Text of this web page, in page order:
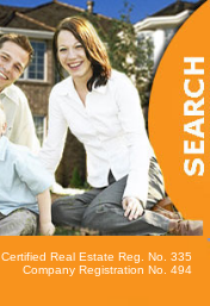
Certified Real Estate Reg. No. 335
Company Registration No. 494